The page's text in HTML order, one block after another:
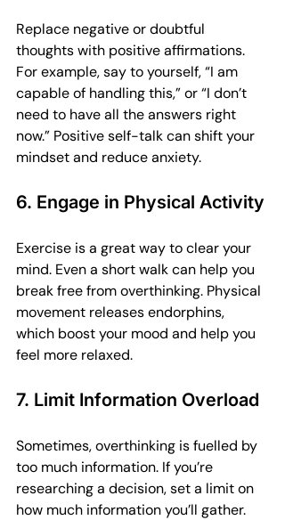
Replace negative or doubtful
thoughts with positive affirmations.
For example, say to yourself, “I am
capable of handling this,” or “I don’t
need to have all the answers right
now.” Positive self-talk can shift your
mindset and reduce anxiety.
6. Engage in Physical Activity
Exercise is a great way to clear your
mind. Even a short walk can help you
break free from overthinking. Physical
movement releases endorphins,
which boost your mood and help you
feel more relaxed.
7. Limit Information Overload
Sometimes, overthinking is fuelled by
too much information. If you’re
researching a decision, set a limit on
how much information you’ll gather.